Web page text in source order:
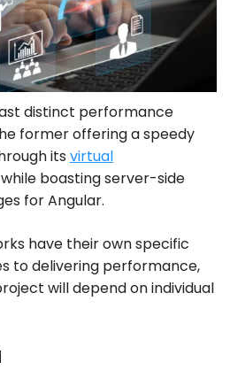
distinct performance
former offering a speedy
its virtual
boasting server-side
for Angular.
have their own specific
to delivering performance,
will depend on individual